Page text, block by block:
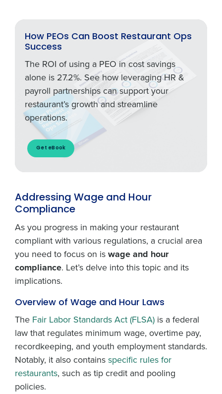
How PEOs Can Boost Restaurant Ops
Success
The ROI of using a PEO in cost savings
alone is 27.2%. See how leveraging HR &
payroll partnerships can support your
restaurant’s growth and streamline
operations.
Get eBook
Addressing Wage and Hour
Compliance
As you progress in making your restaurant
compliant with various regulations, a crucial area
you need to focus on iswage and hour
compliance. Let’s delve into this topic and its
implications.
Overview of Wage and Hour Laws
The Fair Labor Standards Act (FLSA) is a federal
law that regulates minimum wage, overtime pay,
recordkeeping, and youth employment standards.
Notably, it also containsspecific rules for
restaurants, such as tip credit and pooling
policies.